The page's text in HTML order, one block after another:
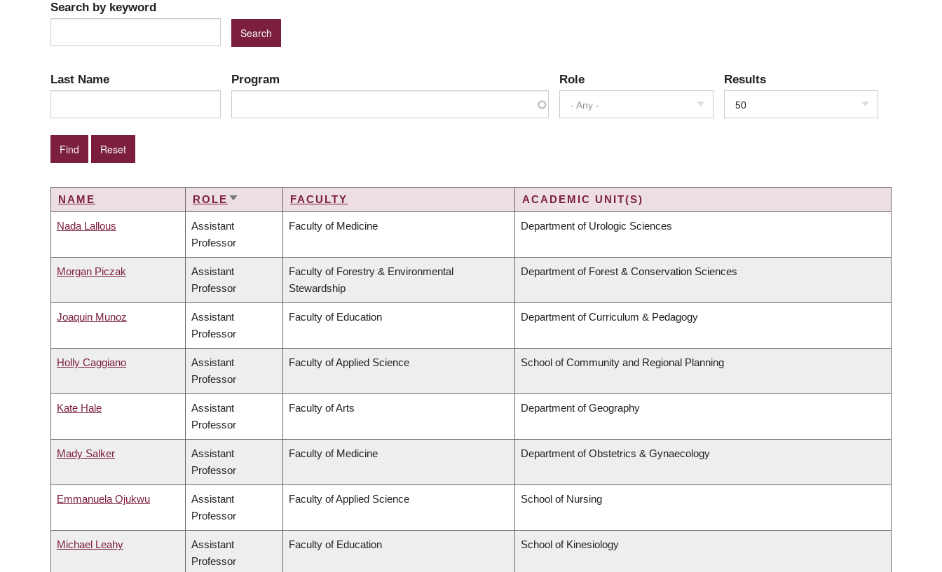
Search by keyword
Last Name Program Role
- Any -
Results
50
NAME ROLE SORT
FACULTY ACADEMIC UNIT(S)
Nada Lallous
Assistant
Professor
Faculty of Medicine Department of Urologic Sciences
Morgan Piczak
Assistant
Professor
Faculty of Forestry & Environmental
Stewardship
Department of Forest & Conservation Sciences
Joaquin Munoz
Assistant
Professor
Faculty of Education Department of Curriculum & Pedagogy
Holly Caggiano
Assistant
Professor
Faculty of Applied Science School of Community and Regional Planning
Kate Hale
Assistant
Professor
Faculty of Arts Department of Geography
Mady Salker
Assistant
Professor
Faculty of Medicine Department of Obstetrics & Gynaecology
Emmanuela Ojukwu
Assistant
Professor
Faculty of Applied Science School of Nursing
Michael Leahy
Assistant
Professor
Faculty of Education School of Kinesiology